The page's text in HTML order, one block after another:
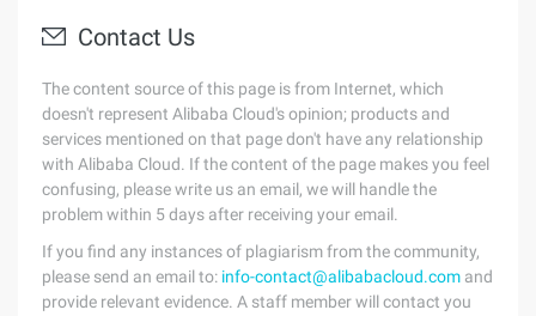
Contact Us
The content source of this page is from Internet, which
doesn't represent Alibaba Cloud's opinion; products and
services mentioned on that page don't have any relationship
with Alibaba Cloud. If the content of the page makes you feel
confusing, please write us an email, we will handle the
problem within 5 days after receiving your email.
If you find any instances of plagiarism from the community,
please send an email to: info-contact@alibabacloud.com and
provide relevant evidence. A staff member will contact you